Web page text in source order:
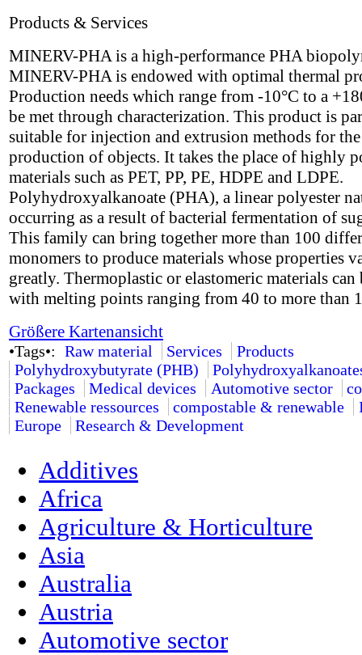
Products & Services
MINERV-PHA is a high-performance PHA
MINERV-PHA is endowed with optimal thermal
Production needs which range from -10°C to a
be met through characterization. This product is
suitable for injection and extrusion methods for the
production of objects. It takes the place of highly
materials such as PET, PP, PE, HDPE and LDPE.
Polyhydroxyalkanoate (PHA), a linear polyester
occurring as a result of bacterial fermentation of
This family can bring together more than 100
monomers to produce materials whose properties
greatly. Thermoplastic or elastomeric materials can
with melting points ranging from 40 to more than
Größere Kartenansicht
•Tags•: Raw material Services
Products
Polyhydroxybutyrate (PHB)
Packages
Medical devices Automotive sector
Renewable ressources
compostable & renewable
Europe
Research & Development
Additives
Africa
Agriculture & Horticulture
Asia
Australia
Austria
Automotive sector